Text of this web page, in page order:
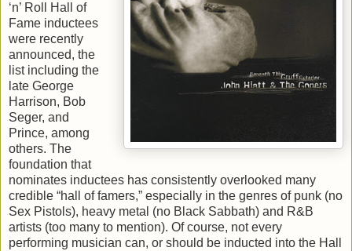
‘n’ Roll Hall of
Fame inductees
were recently
announced, the
list including the
late George
Harrison, Bob
Seger, and
Prince, among
others. The
foundation that
nominates inductees has consistently overlooked many
credible “hall of famers,” especially in the genres of punk (no
Sex Pistols), heavy metal (no Black Sabbath) and R&B
artists (too many to mention). Of course, not every
performing musician can, or should be inducted into the Hall